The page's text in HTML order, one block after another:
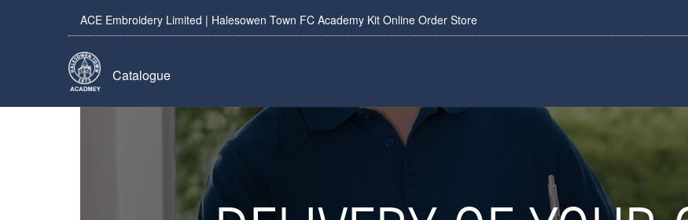
ACE Embroidery Limited | Halesowen Town FC Academy Kit Online Order Store
Catalogue